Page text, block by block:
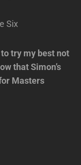
try my best not
that Simon’s
Masters